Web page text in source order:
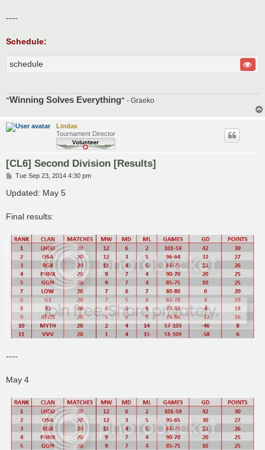
----
Schedule:
schedule
"Winning Solves Everything" - Graeko
Lindax
Tournament Director
[CL6] Second Division [Results]
P
s
t
Tue Sep 23, 2014 4:30 pm
Updated: May 5
Final results:
----
May 4